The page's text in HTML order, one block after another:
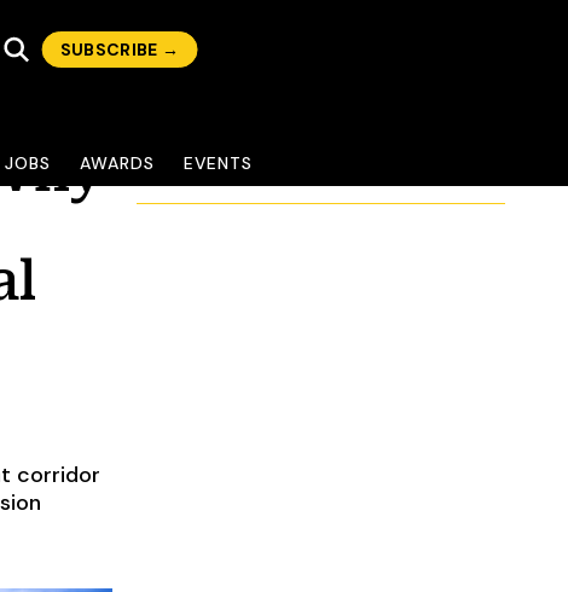
SUBSCRIBE →
JOBS AWARDS EVENTS
corridor